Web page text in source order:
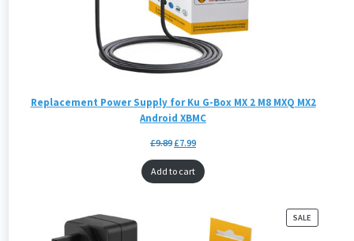
Replacement Power Supply for Ku G-Box MX 2 M8 MXQ MX2
Android XBMC
£9.89 £7.99
Add to cart
SALE
ON